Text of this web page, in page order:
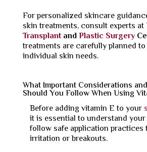
For personalized skincare
skin treatments, consult experts at
TransplantandPlastic Surgery
treatments are carefully planned
individual skin needs.
What Important Considerations
Should You Follow When Using
Before adding vitamin E to your
it is essential to understand
follow safe application practices
irritation or breakouts.